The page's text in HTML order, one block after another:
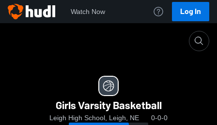
Watch Now Log In
Girls Varsity Basketball
Leigh High School, Leigh, NE 0-0-0